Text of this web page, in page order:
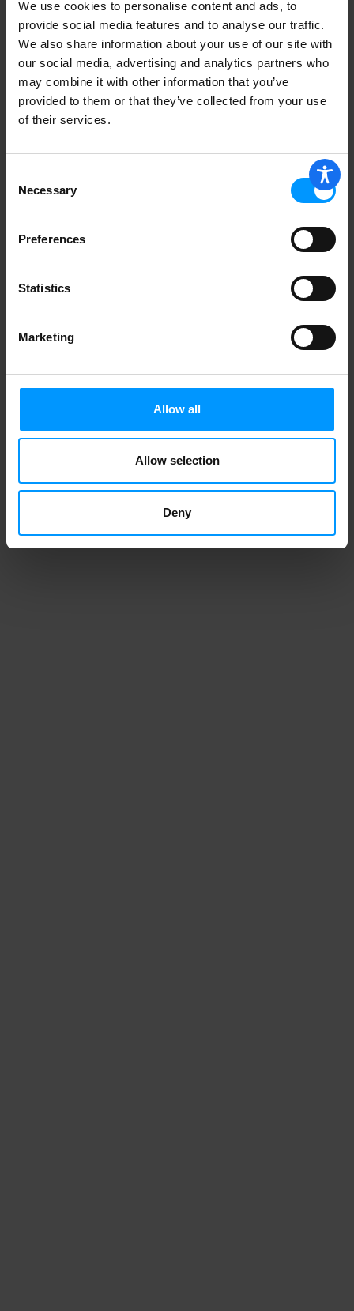
We use cookies to personalise content and ads, to
provide social media features and to analyse our traffic.
We also share information about your use of our site with
our social media, advertising and analytics partners who
may combine it with other information that you’ve
provided to them or that they’ve collected from your use
of their services.
Selection
Necessary
Preferences
Statistics
Marketing
Allow all
Allow selection
Deny
Duncan Hines Perfectly Moist Devil's
Food Cake Mix 15.25 oz
Duncan Hines Perfectly Moist Carrot
Duncan Hines Perfectly Moist Dark
Chocolate Fudge Cake Mix 15.25 oz